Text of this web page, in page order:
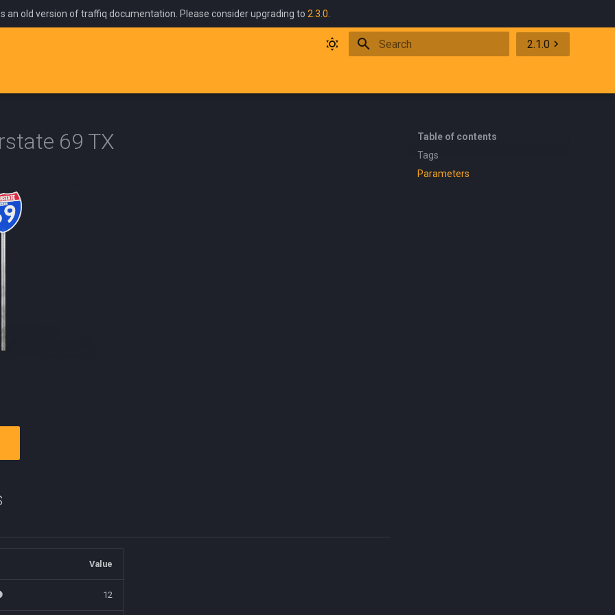
an old version of traffiq documentation. Please consider upgrading to 2.3.0
2.1.0
Table of contents
Tags
Parameters
69 TX
Value
12